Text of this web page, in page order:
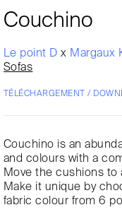
Couchino
Le point Dx Margaux
Sofas
TÉLÉCHARGEMENT /
Couchino is an
and colours with a
Move the cushions to
Make it unique by
fabric colour from 6